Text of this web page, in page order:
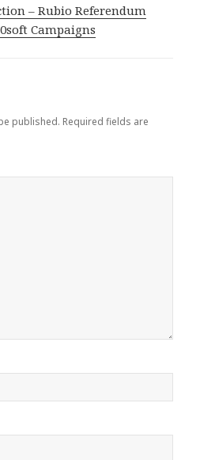
– Rubio Referendum
Campaigns
published. Required fields are